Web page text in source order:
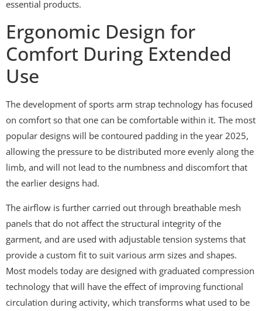
essential products.
Ergonomic Design for
Comfort During Extended
Use
The development of sports arm strap technology has focused
on comfort so that one can be comfortable within it. The most
popular designs will be contoured padding in the year 2025,
allowing the pressure to be distributed more evenly along the
limb, and will not lead to the numbness and discomfort that
the earlier designs had.
The airflow is further carried out through breathable mesh
panels that do not affect the structural integrity of the
garment, and are used with adjustable tension systems that
provide a custom fit to suit various arm sizes and shapes.
Most models today are designed with graduated compression
technology that will have the effect of improving functional
circulation during activity, which transforms what used to be